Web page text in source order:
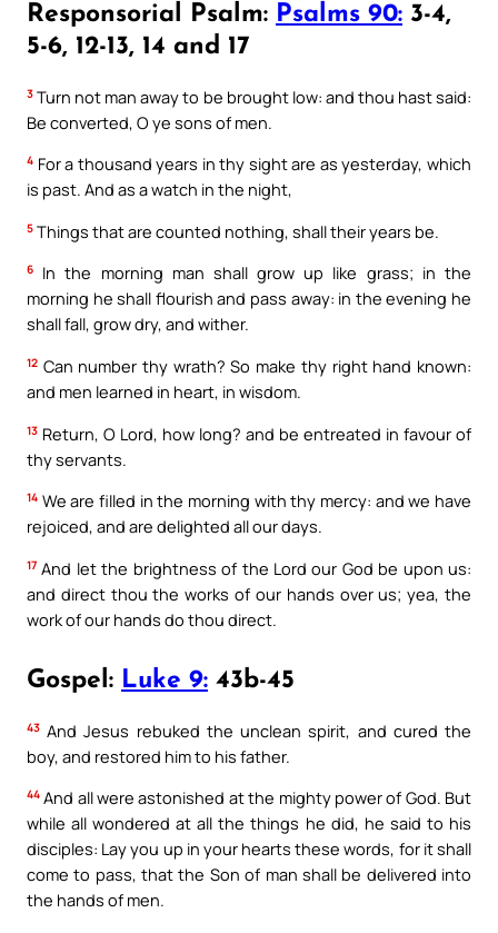
Responsorial Psalm: Psalms 90: 3-4,
5-6, 12-13, 14 and 17
3 Turn not man away to be brought low: and thou hast said:
Be converted, O ye sons of men.
4 For a thousand years in thy sight are as yesterday, which
is past. And as a watch in the night,
5 Things that are counted nothing, shall their years be.
6
In the morning man shall grow up like grass; in the
morning he shall flourish and pass away: in the evening he
shall fall, grow dry, and wither.
12 Can number thy wrath? So make thy right hand known:
and men learned in heart, in wisdom.
13 Return, O Lord, how long? and be entreated in favour of
thy servants.
14 We are filled in the morning with thy mercy: and we have
rejoiced, and are delighted all our days.
17 And let the brightness of the Lord our God be upon us:
and direct thou the works of our hands over us; yea, the
work of our hands do thou direct.
Gospel: Luke 9: 43b-45
43 And Jesus rebuked the unclean spirit, and cured the
boy, and restored him to his father.
44 And all were astonished at the mighty power of God. But
while all wondered at all the things he did, he said to his
disciples: Lay you up in your hearts these words, for it shall
come to pass, that the Son of man shall be delivered into
the hands of men.